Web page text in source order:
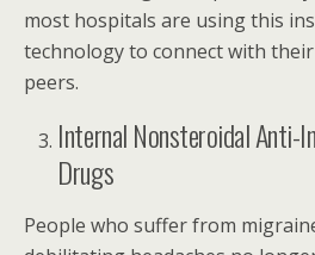
most hospitals are using this
technology to connect with
peers.
Internal Nonsteroidal Anti-
Drugs
People who suffer from